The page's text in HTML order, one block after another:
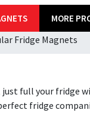
MORE
Fridge Magnets
full your fridge
fridge